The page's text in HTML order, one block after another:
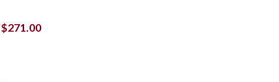
$271.00